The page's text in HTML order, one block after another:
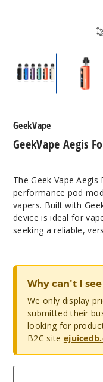
GeekVape
GeekVape Aegis
GeekVape
The Geek Vape
performance pod
vapers. Built with
device is ideal for
seeking a reliable,
Why can't I
We only display
submitted their
looking for
B2C site